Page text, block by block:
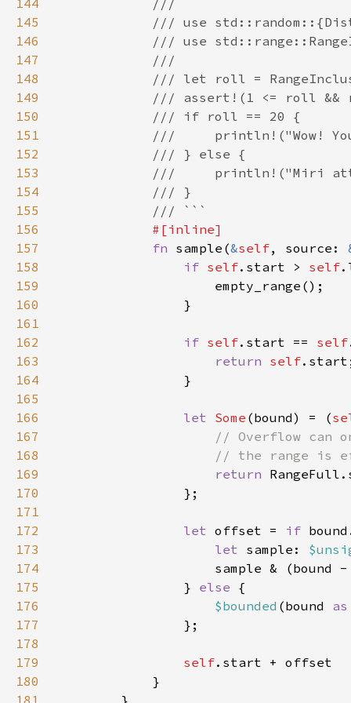
144
145
146
147
148
149
150
151
152
153
154
155
156
157
fn sample(&self, source:
158
if self.start > self
159
160
161
162
if self.start == self
163
return self
164
165
166
let Some (bound) = (
167
168
169
return
170
171
172
let offset = if
173
let sample:
174
sample & (bound
175
                }
else
176
$bounded (bound
177
178
179
self
180
181